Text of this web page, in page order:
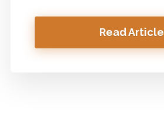
Read Article